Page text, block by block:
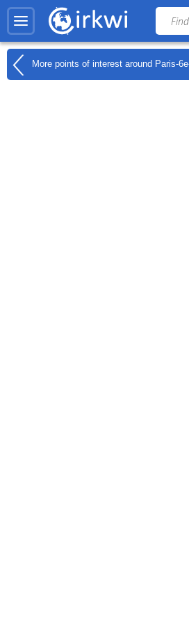
More points of interest around Paris-